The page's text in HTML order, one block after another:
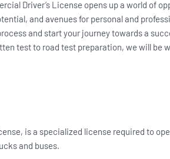
Driver’s License opens up a world of
and avenues for personal and
and start your journey towards a
test to road test preparation, we will be
is a specialized license required to
and buses.